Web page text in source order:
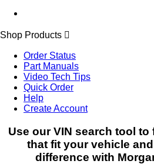
Shop Products
Order Status
Part Manuals
Video Tech Tips
Quick Order
Help
Create Account
Use our VIN search tool
that fit your vehicle
difference with